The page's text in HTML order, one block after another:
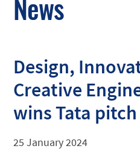
News
Design,
Creative
wins Tata
25 January 2024